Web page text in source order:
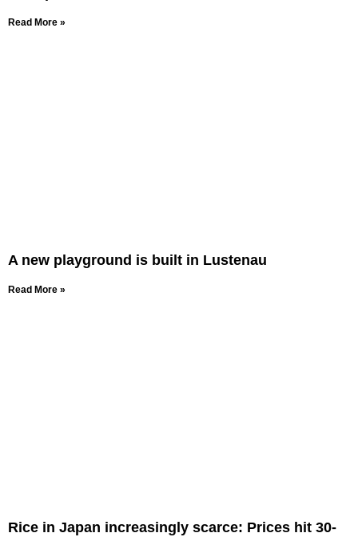
Read More »
A new playground is built in Lustenau
Read More »
Rice in Japan increasingly scarce: Prices hit 30-